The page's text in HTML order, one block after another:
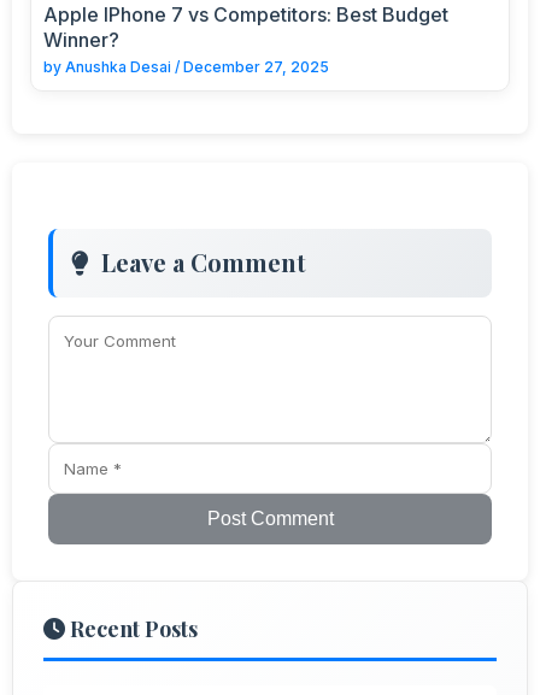
Apple IPhone 7 vs Competitors: Best Budget
Winner?
by Anushka Desai / December 27, 2025
Leave a Comment
Post Comment
Recent Posts